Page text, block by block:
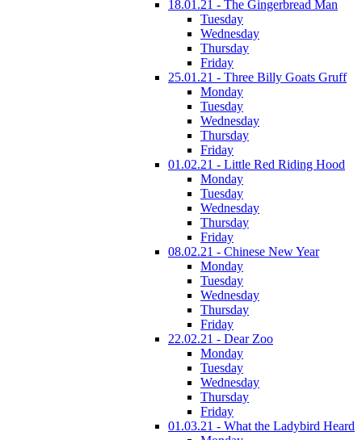
18.01.21 - The Gingerbread Man
Tuesday
Wednesday
Thursday
Friday
25.01.21 - Three Billy Goats Gruff
Monday
Tuesday
Wednesday
Thursday
Friday
01.02.21 - Little Red Riding Hood
Monday
Tuesday
Wednesday
Thursday
Friday
08.02.21 - Chinese New Year
Monday
Tuesday
Wednesday
Thursday
Friday
22.02.21 - Dear Zoo
Monday
Tuesday
Wednesday
Thursday
Friday
01.03.21 - What the Ladybird Heard